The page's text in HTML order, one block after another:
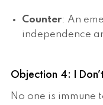
Counter: An
independence
Objection 4: I
No one is immune